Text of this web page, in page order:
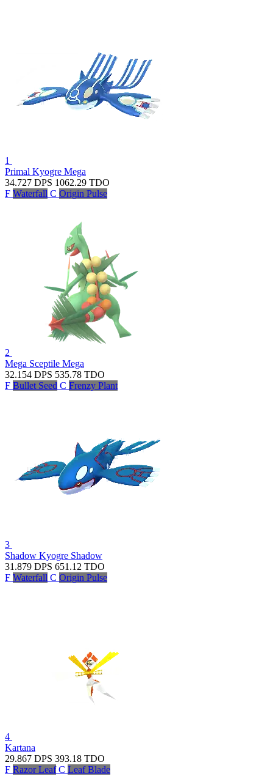
1
Primal Kyogre Mega
34.727 DPS 1062.29 TDO
F Waterfall C Origin Pulse
2
Mega Sceptile Mega
32.154 DPS 535.78 TDO
F Bullet Seed C Frenzy Plant
3
Shadow Kyogre Shadow
31.879 DPS 651.12 TDO
F Waterfall C Origin Pulse
4
Kartana
29.867 DPS 393.18 TDO
F Razor Leaf C Leaf Blade